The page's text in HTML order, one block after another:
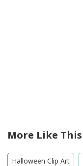
More Like This
Halloween Clip Art